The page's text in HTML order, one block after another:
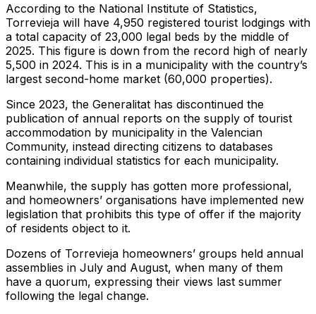
According to the National Institute of Statistics,
Torrevieja will have 4,950 registered tourist lodgings with
a total capacity of 23,000 legal beds by the middle of
2025. This figure is down from the record high of nearly
5,500 in 2024. This is in a municipality with the country’s
largest second-home market (60,000 properties).
Since 2023, the Generalitat has discontinued the
publication of annual reports on the supply of tourist
accommodation by municipality in the Valencian
Community, instead directing citizens to databases
containing individual statistics for each municipality.
Meanwhile, the supply has gotten more professional,
and homeowners’ organisations have implemented new
legislation that prohibits this type of offer if the majority
of residents object to it.
Dozens of Torrevieja homeowners’ groups held annual
assemblies in July and August, when many of them
have a quorum, expressing their views last summer
following the legal change.